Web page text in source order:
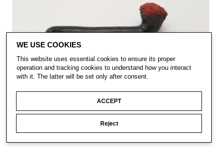
WE USE COOKIES
This website uses essential cookies to ensure its proper
operation and tracking cookies to understand how you interact
with it. The latter will be set only after consent.
ACCEPT
Reject